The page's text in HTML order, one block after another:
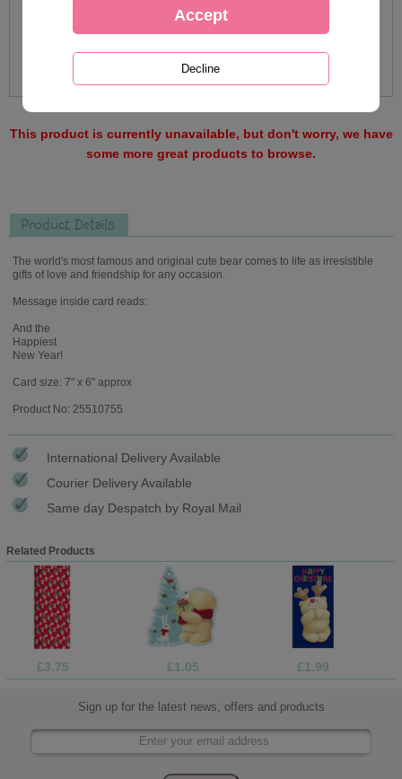
This product is currently unavailable, but don't worry, we have
some more great products to browse.
Product Details
The world's most famous and original cute bear comes to life as irresistible
gifts of love and friendship for any occasion.
Message inside card reads:
And the
Happiest
New Year!
Card size: 7" x 6" approx
Product No: 25510755
International Delivery Available
Courier Delivery Available
Same day Despatch by Royal Mail
Related Products
£3.75 £1.05 £1.99
Sign up for the latest news, offers and products